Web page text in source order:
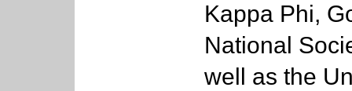
Kappa Phi,
National
well as the